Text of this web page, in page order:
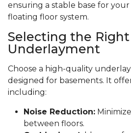
ensuring a stable base for
floating floor system.
Selecting the Right
Underlayment
Choose a high-quality
designed for basements. It
including:
Noise Reduction:
between floors.